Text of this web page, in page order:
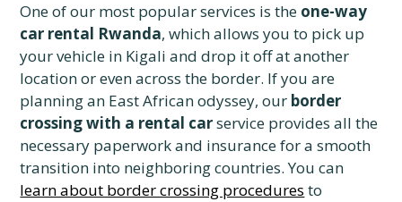
One of our most popular services is the one-way
car rental Rwanda, which allows you to pick up
your vehicle in Kigali and drop it off at another
location or even across the border. If you are
planning an East African odyssey, our border
crossing with a rental carservice provides all the
necessary paperwork and insurance for a smooth
transition into neighboring countries. You can
learn about border crossing procedures to